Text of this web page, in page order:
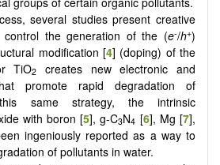
several studies present creative
control the generation of the (e-/h+)
modification [4] (doping) of the
TiO2
creates new electronic and
promote rapid degradation of
same strategy, the intrinsic
with boron [5], g-C3N4 [6], Mg [7],
ingeniously reported as a way to
of pollutants in water.